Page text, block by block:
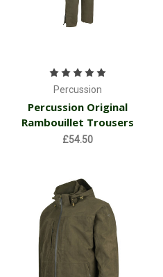
Percussion
Percussion Original
Rambouillet Trousers
£54.50